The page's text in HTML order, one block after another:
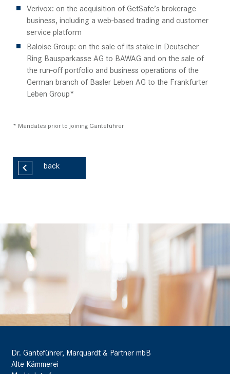
Verivox: on the acquisition of GetSafe’s brokerage
business, including a web-based trading and customer
service platform
Baloise Group: on the sale of its stake in Deutscher
Ring Bausparkasse AG to BAWAG and on the sale of
the run-off portfolio and business operations of the
German branch of Basler Leben AG to the Frankfurter
Leben Group*
* Mandates prior to joining Ganteführer
back
Dr. Ganteführer, Marquardt & Partner mbB
Alte Kämmerei